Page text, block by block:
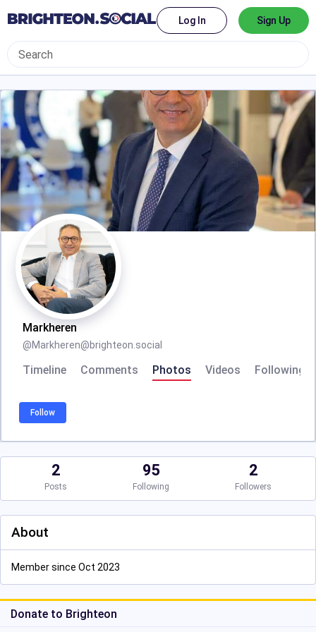
Log In Sign Up
Markheren
@Markheren@brighteon.social
Timeline Comments Photos Videos Following
Follow
2
Posts
95
Following
2
Followers
About
Member since Oct 2023
Donate to Brighteon